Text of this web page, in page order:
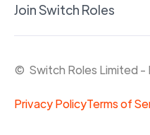
Join Switch Roles
© Switch Roles Limited -
Privacy PolicyTerms of